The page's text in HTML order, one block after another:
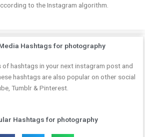
to the Instagram algorithm.
Hashtags for photography
hashtags in your next instagram post and
hashtags are also popular on other social
Tumblr & Pinterest.
Hashtags for photography